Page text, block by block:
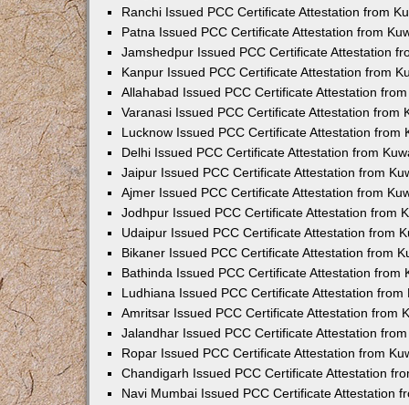
Ranchi Issued PCC Certificate Attestation from
Patna Issued PCC Certificate Attestation from
Jamshedpur Issued PCC Certificate Attestation
Kanpur Issued PCC Certificate Attestation from
Allahabad Issued PCC Certificate Attestation
Varanasi Issued PCC Certificate Attestation from
Lucknow Issued PCC Certificate Attestation from
Delhi Issued PCC Certificate Attestation from
Jaipur Issued PCC Certificate Attestation from
Ajmer Issued PCC Certificate Attestation from
Jodhpur Issued PCC Certificate Attestation from
Udaipur Issued PCC Certificate Attestation from
Bikaner Issued PCC Certificate Attestation from
Bathinda Issued PCC Certificate Attestation from
Ludhiana Issued PCC Certificate Attestation from
Amritsar Issued PCC Certificate Attestation from
Jalandhar Issued PCC Certificate Attestation
Ropar Issued PCC Certificate Attestation from
Chandigarh Issued PCC Certificate Attestation
Navi Mumbai Issued PCC Certificate Attestation